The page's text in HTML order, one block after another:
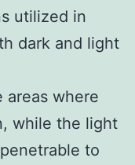
utilized in
dark and light
areas where
while the light
to